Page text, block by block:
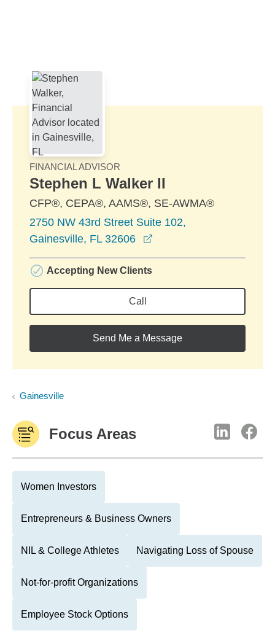
FINANCIAL ADVISOR
Stephen L Walker II
CFP®, CEPA®, AAMS®, SE-AWMA®
2750 NW 43rd Street Suite 102,
Gainesville, FL 32606
Accepting New Clients
Call
Send Me a Message
Gainesville
Focus Areas
Women Investors
Entrepreneurs & Business Owners
NIL & College Athletes Navigating Loss of Spouse
Not-for-profit Organizations
Employee Stock Options